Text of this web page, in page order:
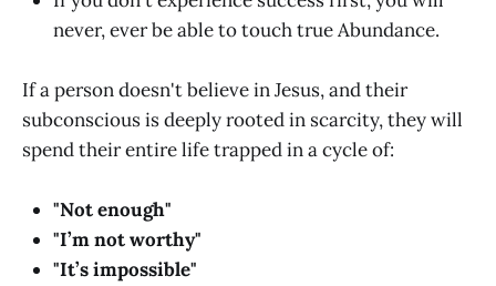
never, ever be able to touch true Abundance.
If a person doesn't believe in Jesus, and their
subconscious is deeply rooted in scarcity, they will
spend their entire life trapped in a cycle of:
"Not enough"
"I’m not worthy"
"It’s impossible"